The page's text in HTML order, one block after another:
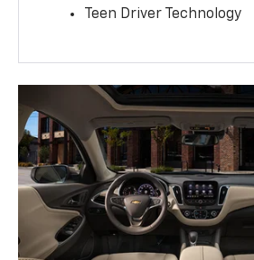
Teen Driver Technology